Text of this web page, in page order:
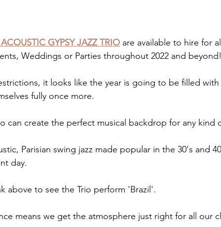
GYPSY JAZZ TRIO are available to hire for
Weddings or Parties throughout 2022 and beyond!
it looks like the year is going to be filled
fully once more.
can create the perfect musical backdrop for any kind
Parisian swing jazz made popular in the 30's and
day.
above to see the Trio perform 'Brazil'.
means we get the atmosphere just right for all our